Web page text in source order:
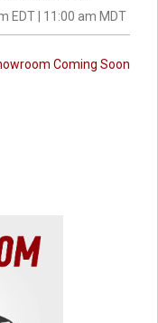
EDT | 11:00 am MDT
Coming Soon